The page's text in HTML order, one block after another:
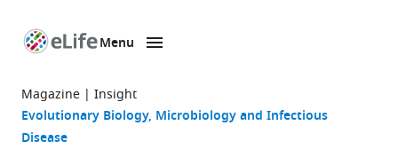
page
Menu
Magazine Insight
Evolutionary Biology Microbiology and Infectious
Disease